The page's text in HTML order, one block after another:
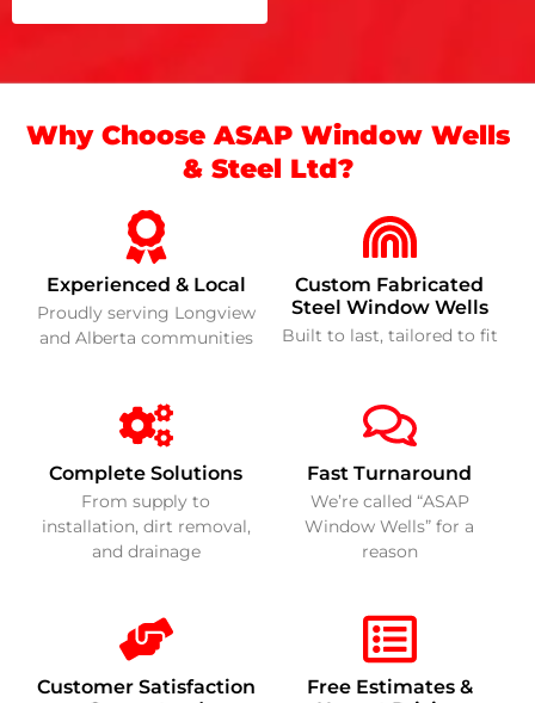
Why Choose ASAP Window Wells
& Steel Ltd?
Experienced & Local
Proudly serving Longview
and Alberta communities
Custom Fabricated
Steel Window Wells
Built to last, tailored to fit
Complete Solutions
From supply to
installation, dirt removal,
and drainage
Fast Turnaround
We’re called “ASAP
Window Wells” for a
reason
Customer Satisfaction
Free Estimates &